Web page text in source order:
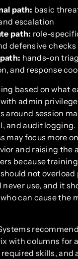
path: basic
escalation
path: role-
defensive checks
hands-on
and response
based on what
admin
around session
and audit
may focus more
and raising the
because
not overload
use, and it
can cause the
with columns for
skills, and